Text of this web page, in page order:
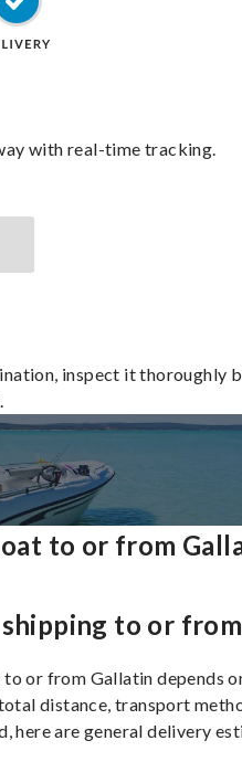
with real-time tracking.
inspect it thoroughly
to or from
to or from
or from Gallatin depends
distance, transport
here are general delivery